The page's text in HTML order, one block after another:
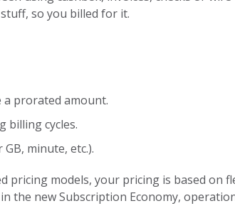
so you billed for it.
prorated amount.
billing cycles.
minute, etc.).
pricing models, your pricing is based on
new Subscription Economy,